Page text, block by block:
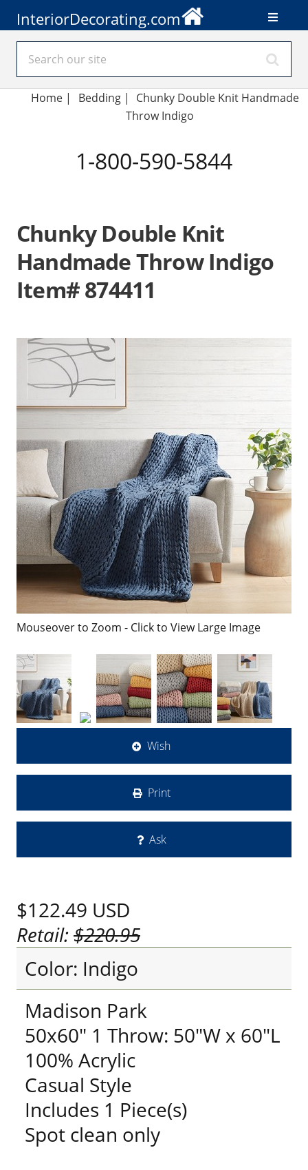
InteriorDecorating.com
Home | Bedding|
Chunky Double Knit Handmade
Throw Indigo
1-800-590-5844
Chunky Double Knit
Handmade Throw Indigo
Item# 874411
Mouseover to Zoom - Click to View Large Image
Wish
Print
Ask
$122.49 USD
Retail:$220.95
Color: Indigo
Madison Park
50x60" 1 Throw: 50"W x 60"L
100% Acrylic
Casual Style
Includes 1 Piece(s)
Spot clean only